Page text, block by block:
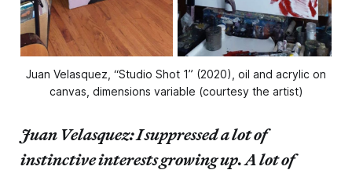
Juan Velasquez, “Studio Shot 1” (2020), oil and acrylic on
canvas, dimensions variable (courtesy the artist)
Juan Velasquez: I suppressed a lot of
instinctive interests growing up. A lot of